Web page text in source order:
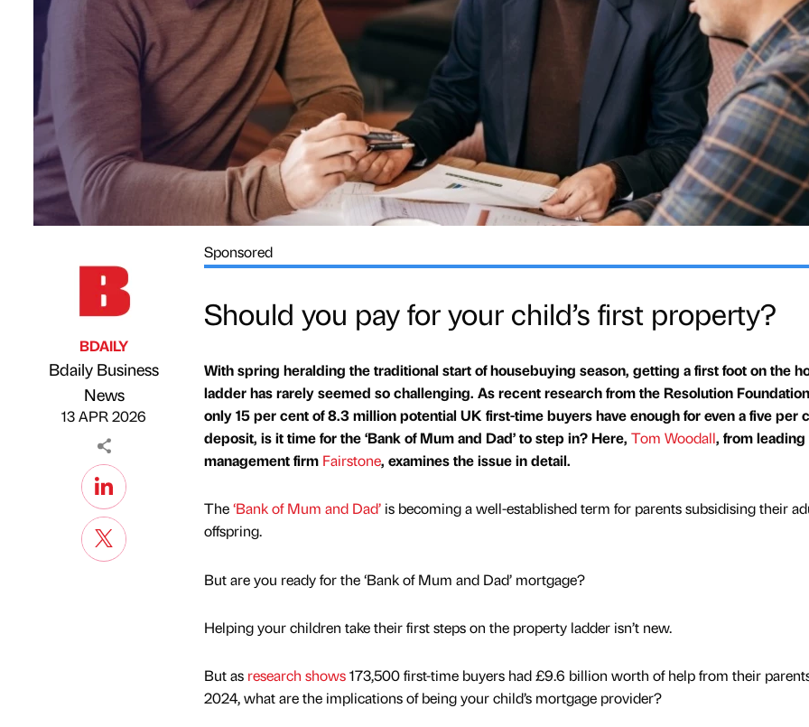
Published by
BDAILY
Bdaily Business
News
13 APR 2026
Sponsored
Should you pay for your child’s first property?
With spring heralding the traditional start of housebuying season, getting a first foot on the
ladder has rarely seemed so challenging. As recent research from the Resolution
only 15 per cent of 8.3 million potential UK first-time buyers have enough for even a five per
deposit, is it time for the ‘Bank of Mum and Dad’ to step in? Here, Tom Woodall, from
management firm Fairstone, examines the issue in detail.
The‘Bank of Mum and Dad’is becoming a well-established term for parents subsidising their
offspring.
But are you ready for the ‘Bank of Mum and Dad’ mortgage?
Helping your children take their first steps on the property ladder isn’t new.
But as research shows173,500 first-time buyers had £9.6 billion worth of help from their
2024, what are the implications of being your child’s mortgage provider?